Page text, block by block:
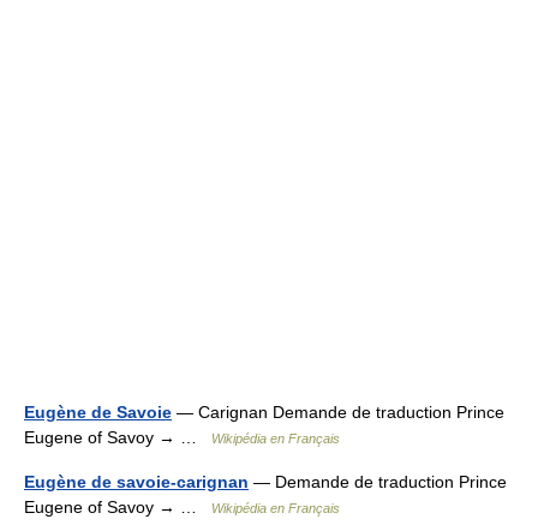
Eugène de Savoie — Carignan Demande de traduction Prince
Eugene of Savoy → …
Wikipédia en Français
Eugène de savoie-carignan — Demande de traduction Prince
Eugene of Savoy → …
Wikipédia en Français